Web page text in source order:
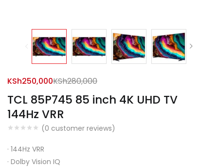
TCL 85P745 85 inch 4K UHD TV
144Hz VRR
(0 customer reviews)
KSh250,000KSh280,000
· 144Hz VRR
· Dolby Vision IQ